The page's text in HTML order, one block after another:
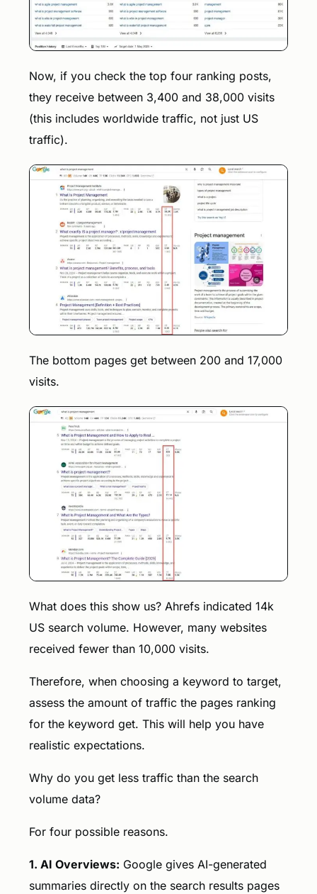
Now, if you check the top four ranking posts,
they receive between 3,400 and 38,000 visits
(this includes worldwide traffic, not just US
traffic).
The bottom pages get between 200 and 17,000
visits.
What does this show us? Ahrefs indicated 14k
US search volume. However, many websites
received fewer than 10,000 visits.
Therefore, when choosing a keyword to target,
assess the amount of traffic the pages ranking
for the keyword get. This will help you have
realistic expectations.
Why do you get less traffic than the search
volume data?
For four possible reasons.
1. AI Overviews: Google gives AI-generated
summaries directly on the search results pages